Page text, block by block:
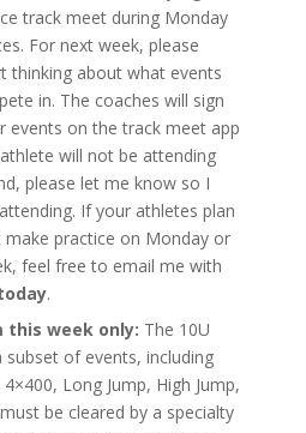
track meet during Monday
For next week, please
thinking about what events
in. The coaches will sign
events on the track meet app
will not be attending
please let me know so I
If your athletes plan
make practice on Monday or
feel free to email me with
.
this week only: The 10U
of events, including
Long Jump, High Jump,
be cleared by a specialty